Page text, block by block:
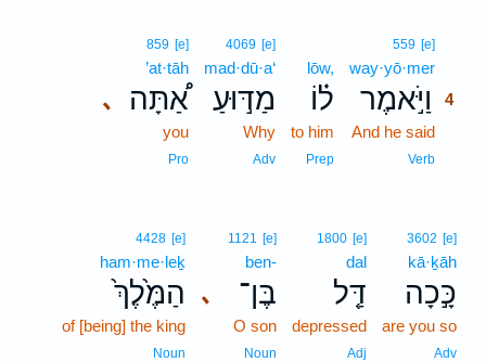
559 [e]
way·yō·mer
וַיֹּ֣אמֶר
4
And he said
Verb
lōw,
ל֗וֹ
to him
Prep
4069 [e]
mad·dū·a‘
מַדּ֣וּעַ
Why
Adv
､
859 [e]
’at·tāh
אַ֠תָּה
you
Pro
3602 [e]
kā·ḵāh
כָּ֣כָה
are you so
Adv
1800 [e]
dal
דַּ֤ל
depressed
Adj
､
1121 [e]
ben-
בֶּן־
O son
Noun
4428 [e]
ham·me·leḵ
הַמֶּ֙לֶךְ֙
of [being] the king
Noun